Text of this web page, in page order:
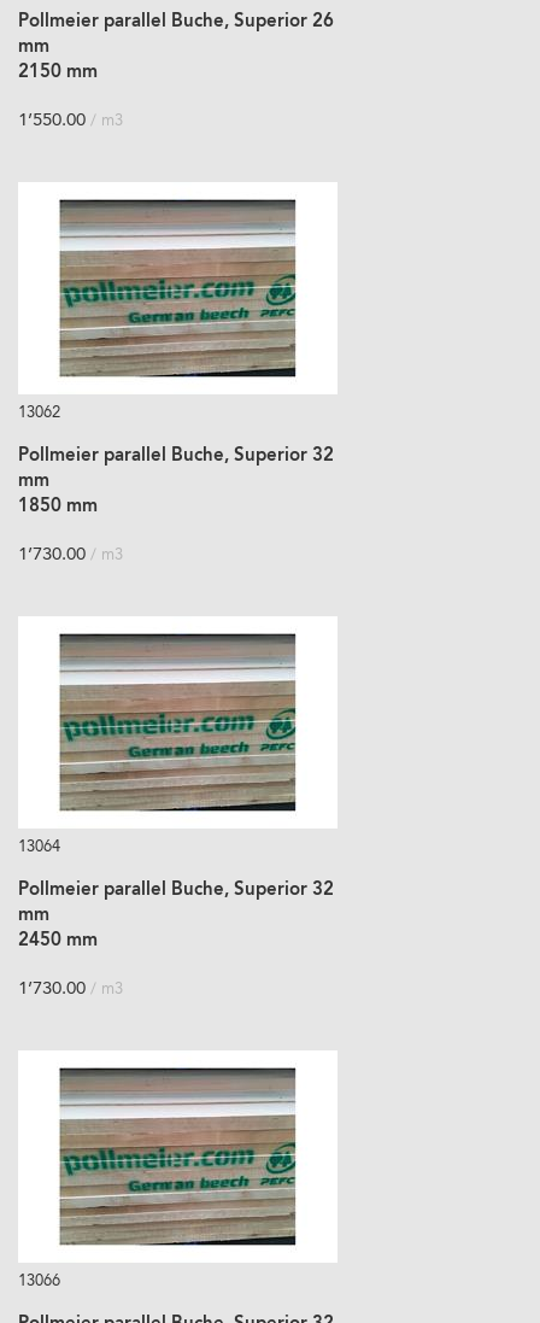
Pollmeier parallel Buche, Superior 26
mm
2150 mm
1’550.00 / m3
13062
Pollmeier parallel Buche, Superior 32
mm
1850 mm
1’730.00 / m3
13064
Pollmeier parallel Buche, Superior 32
mm
2450 mm
1’730.00 / m3
13066